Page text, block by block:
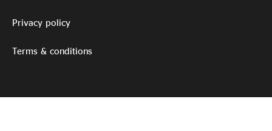
Privacy policy
Terms & conditions